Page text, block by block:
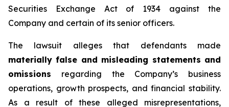
Securities Exchange Act of 1934 against the
Company and certain of its senior officers.
The lawsuit alleges that defendants made
materially false and misleading statements and
omissions regarding the Company’s business
operations, growth prospects, and financial stability.
As a result of these alleged misrepresentations,